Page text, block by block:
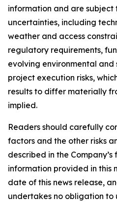
information and are subject
uncertainties, including
weather and access
regulatory requirements,
evolving environmental
project execution risks,
results to differ materially
implied.
Readers should carefully
factors and the other risks
described in the Company’s
information provided in this
date of this news release,
undertakes no obligation to